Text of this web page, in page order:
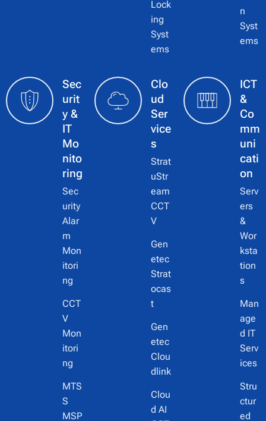
Lock
ing
Syst
ems
n
Syst
ems
Sec
urit
y &
IT
Mo
nito
ring
Sec
urity
Alar
m
Mon
itori
ng
CCT
V
Mon
itori
ng
MTS
S
MSP
Clo
ud
Ser
vice
s
Strat
uStr
eam
CCT
V
Gen
etec
Strat
ocas
t
Gen
etec
Clou
dlink
Clou
d AI
ICT
&
Co
mm
uni
cati
on
Serv
ers
&
Wor
ksta
tion
s
Man
age
d IT
Serv
ices
Stru
ctur
ed